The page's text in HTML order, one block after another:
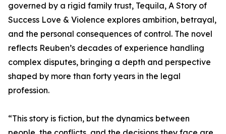
governed by a rigid family trust, Tequila, A Story of
Success Love & Violence explores ambition, betrayal,
and the personal consequences of control. The novel
reflects Reuben’s decades of experience handling
complex disputes, bringing a depth and perspective
shaped by more than forty years in the legal
profession.
“This story is fiction, but the dynamics between